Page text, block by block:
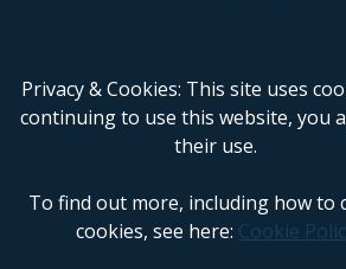
Privacy & Cookies: This site uses
continuing to use this website, you
their use.
To find out more, including how to
cookies, see here: Cookie